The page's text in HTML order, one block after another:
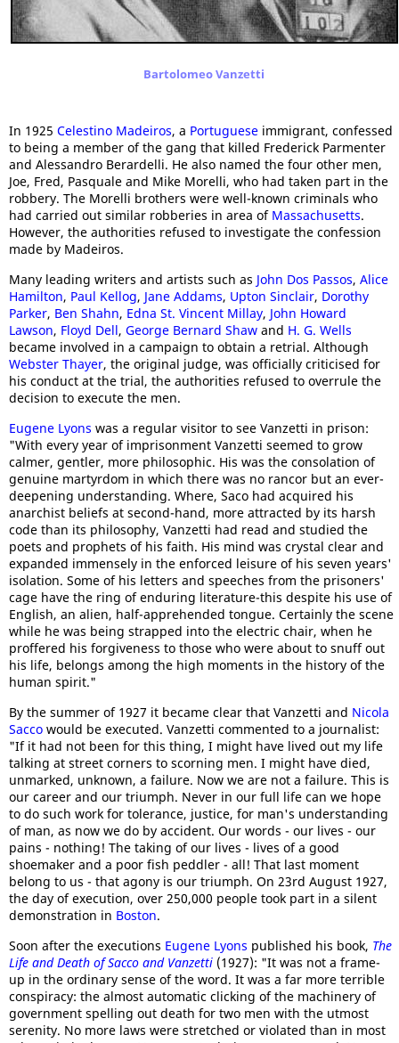
Bartolomeo Vanzetti
In 1925 Celestino Madeiros, a Portuguese immigrant, confessed
to being a member of the gang that killed Frederick Parmenter
and Alessandro Berardelli. He also named the four other men,
Joe, Fred, Pasquale and Mike Morelli, who had taken part in the
robbery. The Morelli brothers were well-known criminals who
had carried out similar robberies in area of Massachusetts.
However, the authorities refused to investigate the confession
made by Madeiros.
Many leading writers and artists such as John Dos Passos, Alice
Hamilton, Paul Kellog, Jane Addams, Upton Sinclair, Dorothy
Parker, Ben Shahn, Edna St. Vincent Millay, John Howard
Lawson, Floyd Dell, George Bernard Shaw and H. G. Wells
became involved in a campaign to obtain a retrial. Although
Webster Thayer, the original judge, was officially criticised for
his conduct at the trial, the authorities refused to overrule the
decision to execute the men.
Eugene Lyons was a regular visitor to see Vanzetti in prison:
"With every year of imprisonment Vanzetti seemed to grow
calmer, gentler, more philosophic. His was the consolation of
genuine martyrdom in which there was no rancor but an ever-
deepening understanding. Where, Saco had acquired his
anarchist beliefs at second-hand, more attracted by its harsh
code than its philosophy, Vanzetti had read and studied the
poets and prophets of his faith. His mind was crystal clear and
expanded immensely in the enforced leisure of his seven years'
isolation. Some of his letters and speeches from the prisoners'
cage have the ring of enduring literature-this despite his use of
English, an alien, half-apprehended tongue. Certainly the scene
while he was being strapped into the electric chair, when he
proffered his forgiveness to those who were about to snuff out
his life, belongs among the high moments in the history of the
human spirit."
By the summer of 1927 it became clear that Vanzetti and Nicola
Sacco would be executed. Vanzetti commented to a journalist:
"If it had not been for this thing, I might have lived out my life
talking at street corners to scorning men. I might have died,
unmarked, unknown, a failure. Now we are not a failure. This is
our career and our triumph. Never in our full life can we hope
to do such work for tolerance, justice, for man's understanding
of man, as now we do by accident. Our words - our lives - our
pains - nothing! The taking of our lives - lives of a good
shoemaker and a poor fish peddler - all! That last moment
belong to us - that agony is our triumph. On 23rd August 1927,
the day of execution, over 250,000 people took part in a silent
demonstration in Boston.
Soon after the executions Eugene Lyons published his book, The
Life and Death of Sacco and Vanzetti (1927): "It was not a frame-
up in the ordinary sense of the word. It was a far more terrible
conspiracy: the almost automatic clicking of the machinery of
government spelling out death for two men with the utmost
serenity. No more laws were stretched or violated than in most